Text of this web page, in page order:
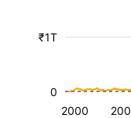
2000
₹1T
0